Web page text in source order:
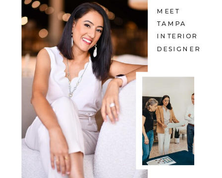
MEET
TAMPA
INTERIOR
DESIGNER